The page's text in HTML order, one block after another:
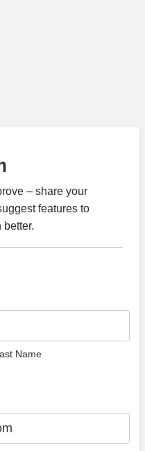
– share your
features to
better.
Name